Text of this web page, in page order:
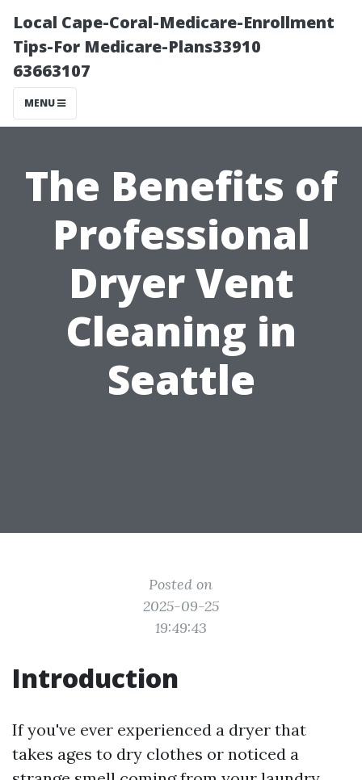
Local Cape-Coral-Medicare-Enrollment
Tips-For Medicare-Plans33910
63663107
MENU
The Benefits of
Professional
Dryer Vent
Cleaning in
Seattle
Posted on
2025-09-25
19:49:43
Introduction
If you've ever experienced a dryer that
takes ages to dry clothes or noticed a